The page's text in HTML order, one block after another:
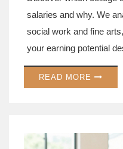
salaries and why. We
social work and fine
your earning potential
READ MORE